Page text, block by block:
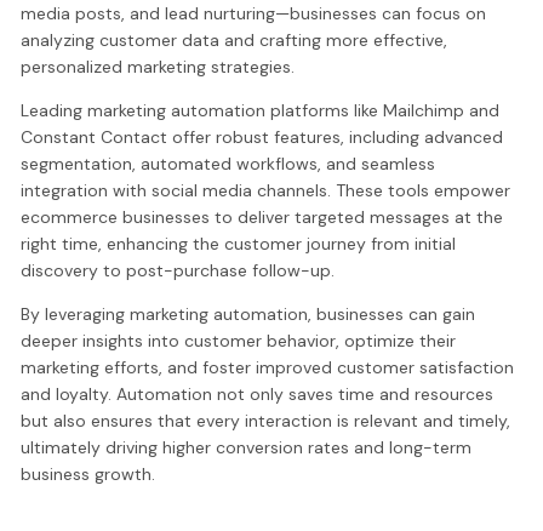
media posts, and lead nurturing—businesses can focus on
analyzing customer data and crafting more effective,
personalized marketing strategies.
Leading marketing automation platforms like Mailchimp and
Constant Contact offer robust features, including advanced
segmentation, automated workflows, and seamless
integration with social media channels. These tools empower
ecommerce businesses to deliver targeted messages at the
right time, enhancing the customer journey from initial
discovery to post-purchase follow-up.
By leveraging marketing automation, businesses can gain
deeper insights into customer behavior, optimize their
marketing efforts, and foster improved customer satisfaction
and loyalty. Automation not only saves time and resources
but also ensures that every interaction is relevant and timely,
ultimately driving higher conversion rates and long-term
business growth.